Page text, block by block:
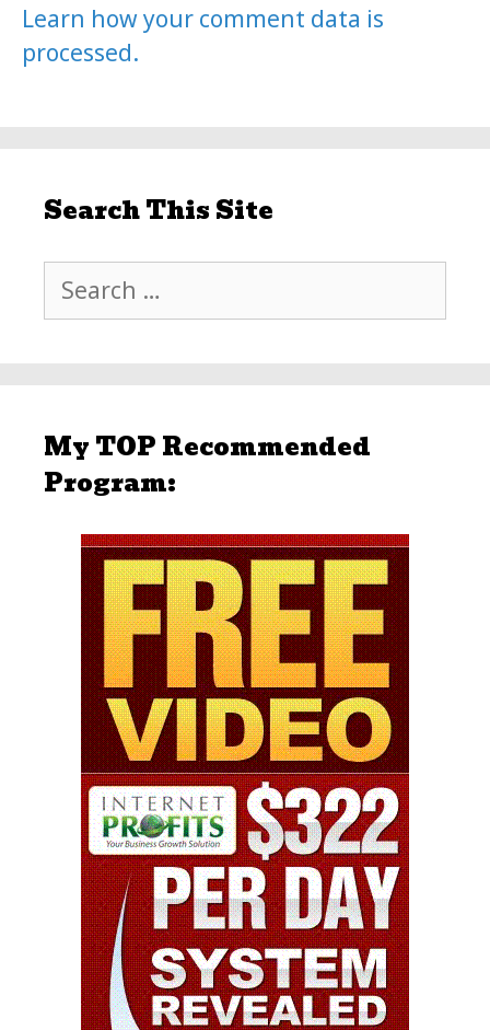
Learn how your comment data is
processed.
Search This Site
for:
My TOP Recommended
Program: